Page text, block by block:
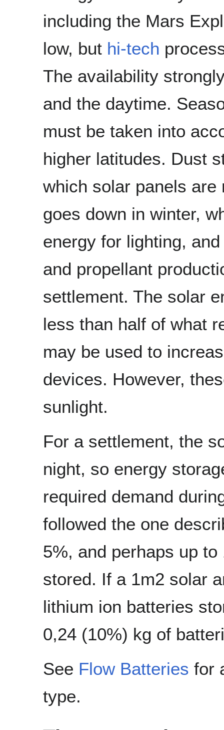
including the Mars
low, but hi-tech
The availability
and the daytime.
must be taken into
higher latitudes. Dust
which solar panels
goes down in winter,
energy for lighting,
and propellant
settlement. The solar
less than half of what
may be used to
devices. However,
sunlight.
For a settlement, the
night, so energy
required demand
followed the one
5%, and perhaps up
stored. If a 1m2 solar
lithium ion batteries
0,24 (10%) kg of
See Flow Batteries for
type.